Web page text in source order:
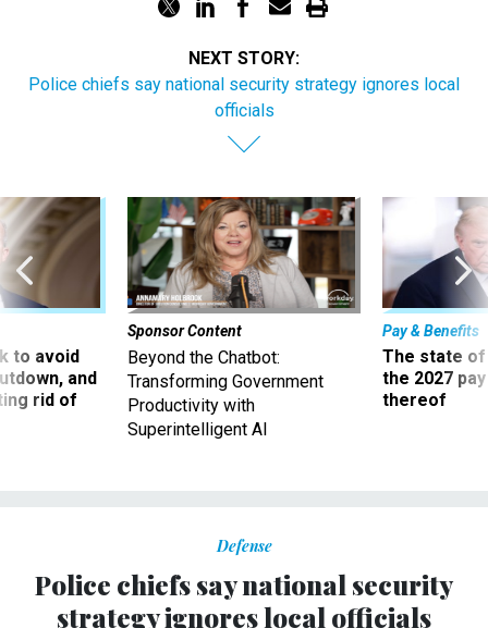
NEXT STORY:
Police chiefs say national security strategy ignores local
officials
to avoid
and
rid of
Sponsor Content
Beyond the Chatbot:
Transforming Government
Productivity with
Superintelligent AI
Pay & Benefits
The state of
the 2027
thereof
Defense
Police chiefs say national security
strategy ignores local officials